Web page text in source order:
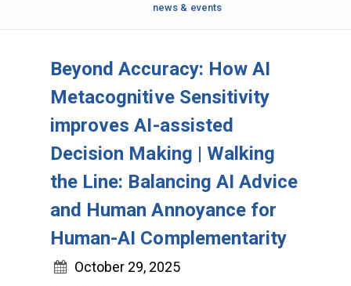
news & events
Beyond Accuracy: How AI
Metacognitive Sensitivity
improves AI-assisted
Decision Making | Walking
the Line: Balancing AI Advice
and Human Annoyance for
Human-AI Complementarity
October 29, 2025